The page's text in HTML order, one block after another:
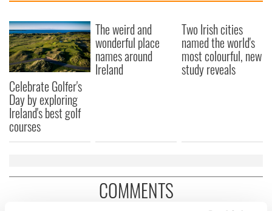
Celebrate Golfer's
Day by exploring
Ireland's best golf
courses
The weird and
wonderful place
names around
Ireland
Two Irish cities
named the world's
most colourful, new
study reveals
COMMENTS